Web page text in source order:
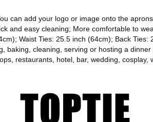
can add your logo or image onto the aprons.
and easy cleaning; More comfortable to
Waist Ties: 25.5 inch (64cm); Back Ties:
baking, cleaning, serving or hosting a
restaurants, hotel, bar, wedding,